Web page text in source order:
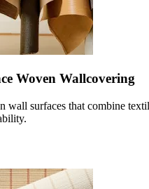
Woven Wallcovering
wall surfaces that combine